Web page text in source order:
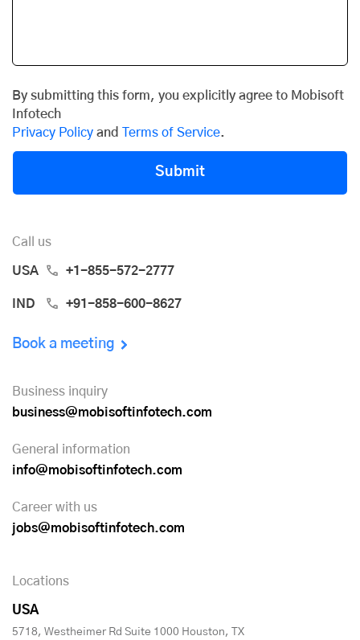
By submitting this form, you explicitly agree to Mobisoft
Infotech
Privacy Policy and Terms of Service.
Submit
Call us
USA +1-855-572-2777
IND +91-858-600-8627
Book a meeting
Business inquiry
business@mobisoftinfotech.com
General information
info@mobisoftinfotech.com
Career with us
jobs@mobisoftinfotech.com
Locations
USA
5718, Westheimer Rd Suite 1000 Houston, TX